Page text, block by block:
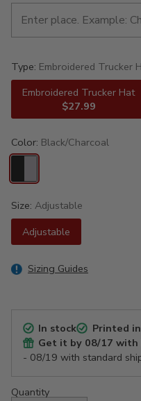
Type: Embroidered Trucker
Embroidered Trucker Hat
$27.99
Color: Black/Charcoal
Size: Adjustable
Adjustable
Sizing Guides
In stock Printed
Get it by 08/17 with
- 08/19 with standard
Quantity